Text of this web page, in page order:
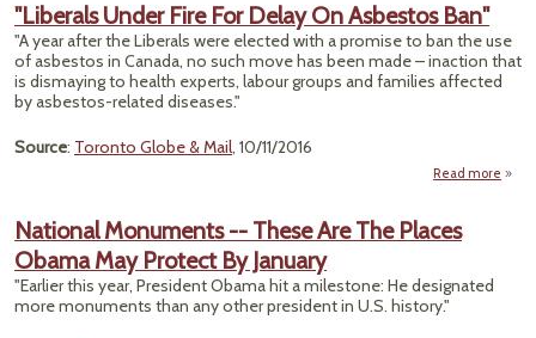
"Liberals Under Fire For Delay On Asbestos Ban"
"A year after the Liberals were elected with a promise to ban the use
of asbestos in Canada, no such move has been made – inaction that
is dismaying to health experts, labour groups and families affected
by asbestos-related diseases."
Source: Toronto Globe & Mail, 10/11/2016
Read more
National Monuments -- These Are The Places
Obama May Protect By January
"Earlier this year, President Obama hit a milestone: He designated
more monuments than any other president in U.S. history."